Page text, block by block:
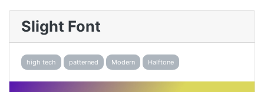
Slight Font
high tech patterned Modern Halftone